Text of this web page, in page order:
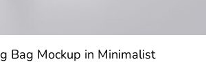
Bag Mockup in Minimalist